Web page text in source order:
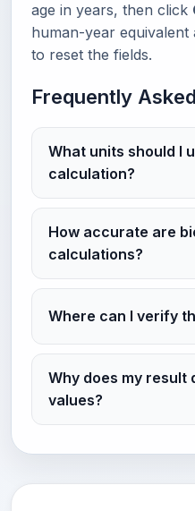
age in years, then click
human-year equivalent
to reset the fields.
Frequently
What units should I
calculation?
How accurate are
calculations?
Where can I verify
Why does my
values?